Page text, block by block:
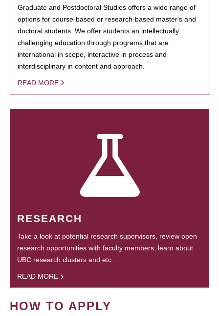
Graduate and Postdoctoral Studies offers a wide range of
options for course-based or research-based master's and
doctoral students. We offer students an intellectually
challenging education through programs that are
international in scope, interactive in process and
interdisciplinary in content and approach.
READ MORE
RESEARCH
Take a look at potential research supervisors, review open
research opportunities with faculty members, learn about
UBC research clusters and etc.
READ MORE
HOW TO APPLY